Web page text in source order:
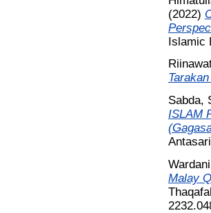
(2022)
Islamic
Sabda,
ISLAM
Malay